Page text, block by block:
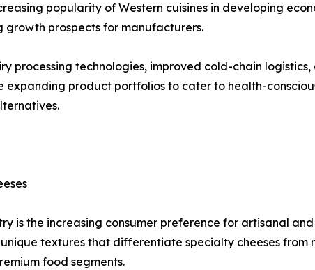
popularity of Western cuisines in developing
growth prospects for manufacturers.
processing technologies, improved cold-chain
expanding product portfolios to cater to health-
is the increasing consumer preference for artisanal
textures that differentiate specialty cheeses from
food segments.